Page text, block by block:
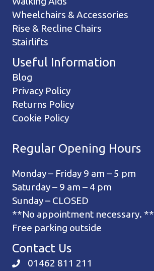
Wheelchairs & Accessories
Rise & Recline Chairs
Stairlifts
Useful Information
Blog
Privacy Policy
Returns Policy
Cookie Policy
Regular Opening Hours
Monday – Friday 9 am – 5 pm
Saturday – 9 am – 4 pm
Sunday – CLOSED
**No appointment necessary. **
Free parking outside
Contact Us
01462 811 211